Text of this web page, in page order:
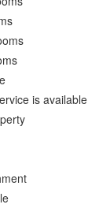
is available